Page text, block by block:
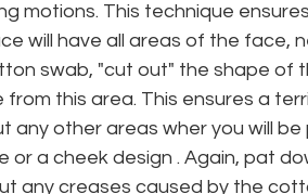
motions. This technique
will have all areas of the face,
swab, "cut out" the shape of
this area. This ensures a
any other areas wher you will
or a cheek design . Again, pat
any creases caused by the